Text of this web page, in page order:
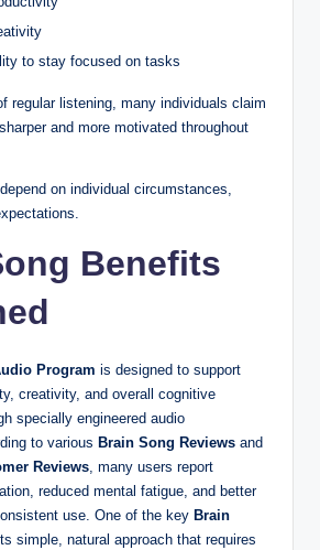
to stay focused on tasks
regular listening, many individuals claim
and more motivated throughout
on individual circumstances,
Benefits
Program is designed to support
creativity, and overall cognitive
specially engineered audio
to various Brain Song Reviews and
Reviews, many users report
reduced mental fatigue, and better
use. One of the key Brain
simple, natural approach that requires